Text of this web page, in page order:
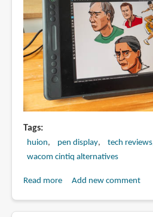
Tags
huion pen display tech reviews
wacom cintiq alternatives
Read moreaboutAdd new comment